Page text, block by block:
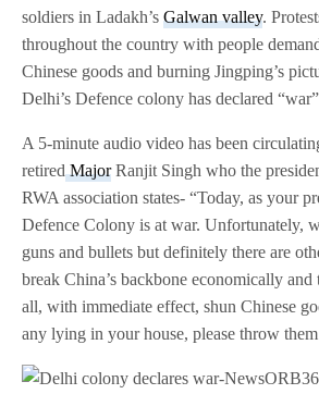
soldiers in Ladakh’sGalwan valley.
throughout the country with people
Chinese goods and burning Jingping’s
Delhi’s Defence colony has declared
A 5-minute audio video has been
retiredMajorRanjit Singh who the
RWA association states- “Today, as your
Defence Colony is at war. Unfortunately,
guns and bullets but definitely there are
break China’s backbone economically
all, with immediate effect, shun Chinese
any lying in your house, please throw